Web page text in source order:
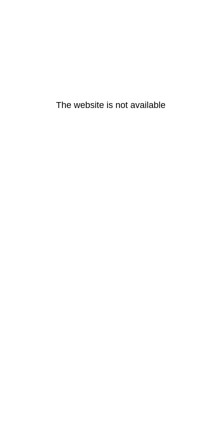
The website is not available